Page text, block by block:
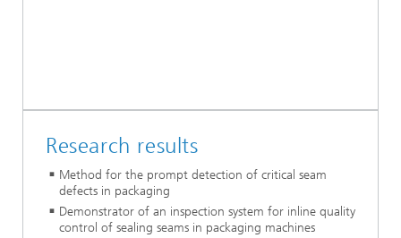
Research results
Method for the prompt detection of critical seam
defects in packaging
Demonstrator of an inspection system for inline quality
control of sealing seams in packaging machines